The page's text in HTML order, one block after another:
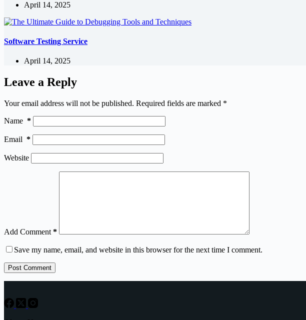
April 14, 2025
Software Testing Service
April 14, 2025
Leave a Reply
Your email address will not be published. Required fields are marked *
Name *
Email *
Website
Add Comment *
Save my name, email, and website in this browser for the next time I comment.
Post Comment